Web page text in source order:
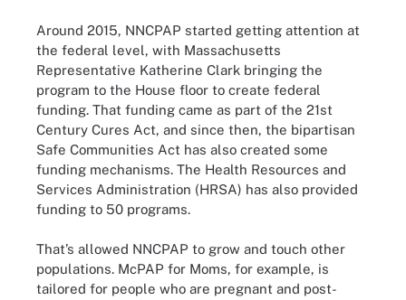
Around 2015, NNCPAP started getting attention at
the federal level, with Massachusetts
Representative Katherine Clark bringing the
program to the House floor to create federal
funding. That funding came as part of the 21st
Century Cures Act, and since then, the bipartisan
Safe Communities Act has also created some
funding mechanisms. The Health Resources and
Services Administration (HRSA) has also provided
funding to 50 programs.
That’s allowed NNCPAP to grow and touch other
populations. McPAP for Moms, for example, is
tailored for people who are pregnant and post-